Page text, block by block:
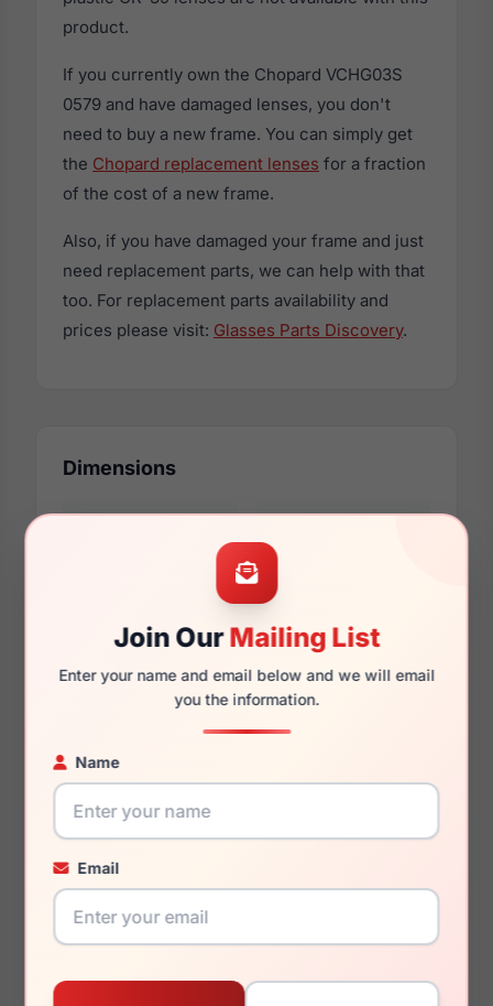
Join OurMailing List
Enter your name and email below and we will email
you the information.
Name
Email
product.
If you currently own the Chopard VCHG03S
0579 and have damaged lenses, you don't
need to buy a new frame. You can simply get
the Chopard replacement lenses for a fraction
of the cost of a new frame.
Also, if you have damaged your frame and just
need replacement parts, we can help with that
too. For replacement parts availability and
prices please visit: Glasses Parts Discovery.
Dimensions
140mm 134mm
You May Also Like